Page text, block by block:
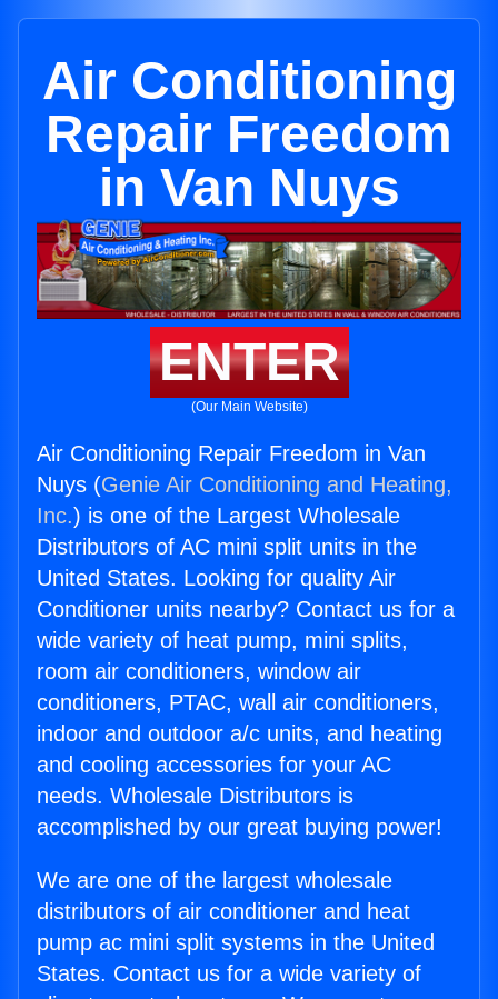
Air Conditioning
Repair Freedom
in Van Nuys
ENTER
(Our Main Website)
Air Conditioning Repair Freedom in Van
Nuys (Genie Air Conditioning and Heating,
Inc.) is one of the Largest Wholesale
Distributors of AC mini split units in the
United States. Looking for quality Air
Conditioner units nearby? Contact us for a
wide variety of heat pump, mini splits,
room air conditioners, window air
conditioners, PTAC, wall air conditioners,
indoor and outdoor a/c units, and heating
and cooling accessories for your AC
needs. Wholesale Distributors is
accomplished by our great buying power!
We are one of the largest wholesale
distributors of air conditioner and heat
pump ac mini split systems in the United
States. Contact us for a wide variety of